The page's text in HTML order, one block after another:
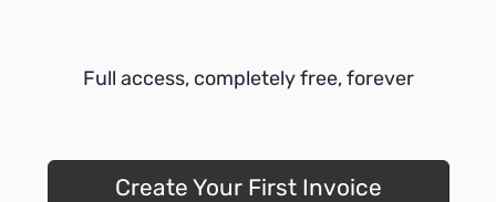
Full access, completely free, forever
Create Your First Invoice